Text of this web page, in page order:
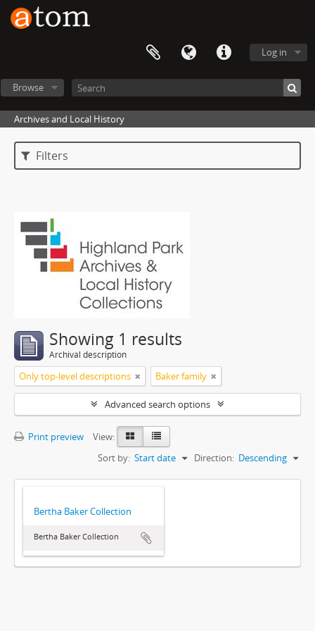
Log in
Browse
Archives and Local History
Filters
Showing 1 results
Archival description
Only top-level descriptions Baker family
Advanced search options
Print preview
View:
Sort by: Start date Direction: Descending
Bertha Baker Collection
Bertha Baker Collection